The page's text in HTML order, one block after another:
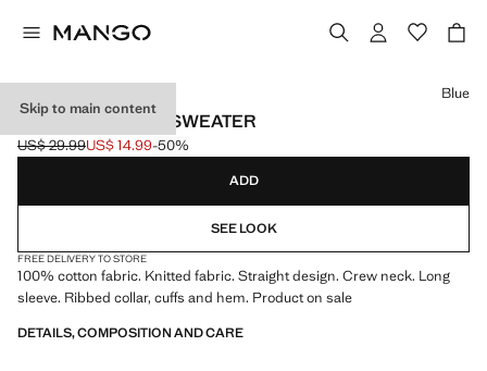
Skip to main content
KNITTED COTTON SWEATER
Initial price struck through [US$ 29.99 ]
US$ 29.99
Current price [US$ 14.99 ]
US$ 14.99-50%
Select a colour
Blue
ADD
SEE LOOK
FREE DELIVERY TO STORE
100% cotton fabric. Knitted fabric. Straight design. Crew neck. Long
sleeve. Ribbed collar, cuffs and hem. Product on sale
DETAILS, COMPOSITION AND CARE